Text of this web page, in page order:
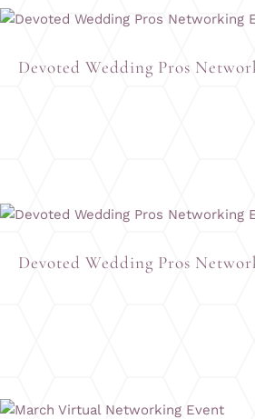
Devoted Wedding Pros
Devoted Wedding Pros